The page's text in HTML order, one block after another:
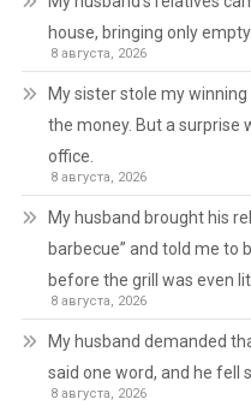
house, bringing only
8 августа, 2026
My sister stole my
the money. But a surprise
office.
8 августа, 2026
My husband brought his
barbecue” and told me to
before the grill was even lit.
8 августа, 2026
My husband demanded
said one word, and he fell
8 августа, 2026